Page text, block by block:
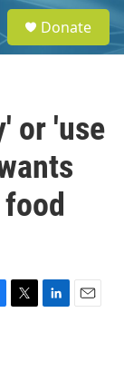
e
a
Donate
or 'use
T
L
E